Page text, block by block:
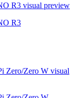
R3 visual preview
R3
Zero/Zero W visual